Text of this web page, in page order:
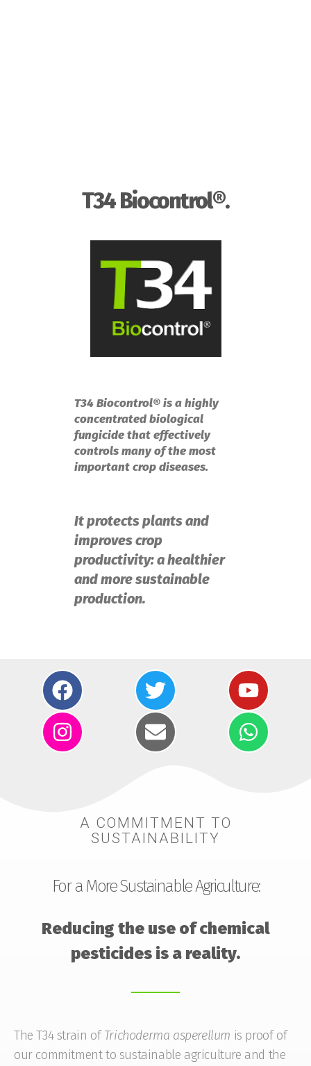
T34 Biocontrol®.
T34 Biocontrol® is a highly
concentrated biological
fungicide that effectively
controls many of the most
important crop diseases.
It protects plants and
improves crop
productivity: a healthier
and more sustainable
production.
A COMMITMENT TO
SUSTAINABILITY
For a More Sustainable Agriculture:
Reducing the use of chemical
pesticides is a reality.
The T34 strain ofTrichoderma asperellum is proof of
our commitment to sustainable agriculture and the